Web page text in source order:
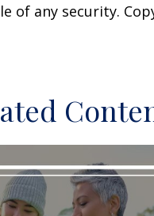
of any security.